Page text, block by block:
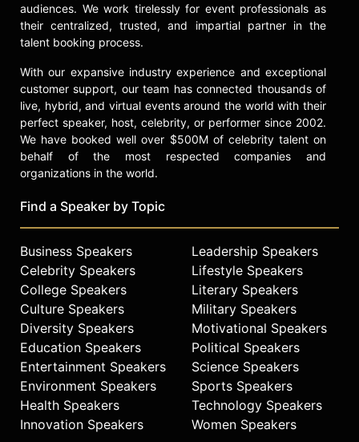
audiences. We work tirelessly for event professionals as
their centralized, trusted, and impartial partner in the
talent booking process.
With our expansive industry experience and exceptional
customer support, our team has connected thousands of
live, hybrid, and virtual events around the world with their
perfect speaker, host, celebrity, or performer since 2002.
We have booked well over $500M of celebrity talent on
behalf of the most respected companies and
organizations in the world.
Find a Speaker by Topic
Business Speakers
Celebrity Speakers
College Speakers
Culture Speakers
Diversity Speakers
Education Speakers
Entertainment Speakers
Environment Speakers
Health Speakers
Innovation Speakers
Leadership Speakers
Lifestyle Speakers
Literary Speakers
Military Speakers
Motivational Speakers
Political Speakers
Science Speakers
Sports Speakers
Technology Speakers
Women Speakers